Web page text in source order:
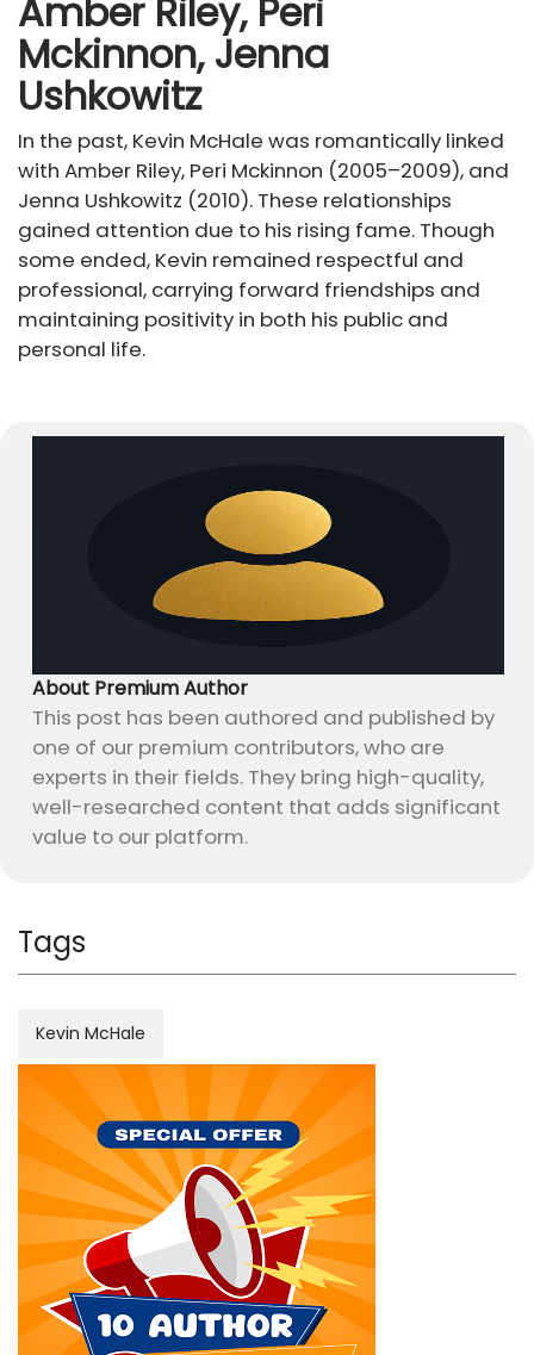
Amber Riley, Peri
Mckinnon, Jenna
Ushkowitz
In the past, Kevin McHale was romantically linked
with Amber Riley, Peri Mckinnon (2005–2009), and
Jenna Ushkowitz (2010). These relationships
gained attention due to his rising fame. Though
some ended, Kevin remained respectful and
professional, carrying forward friendships and
maintaining positivity in both his public and
personal life.
About Premium Author
This post has been authored and published by
one of our premium contributors, who are
experts in their fields. They bring high-quality,
well-researched content that adds significant
value to our platform.
Tags
Kevin McHale